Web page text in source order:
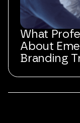
What
About
Branding